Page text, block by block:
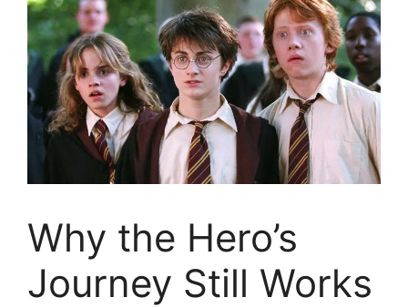
Why the Hero’s
Journey Still Works